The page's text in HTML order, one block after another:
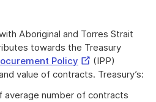
Aboriginal and Torres Strait
towards the Treasury
Policy External
Link
(IPP)
value of contracts. Treasury’s:
average number of contracts